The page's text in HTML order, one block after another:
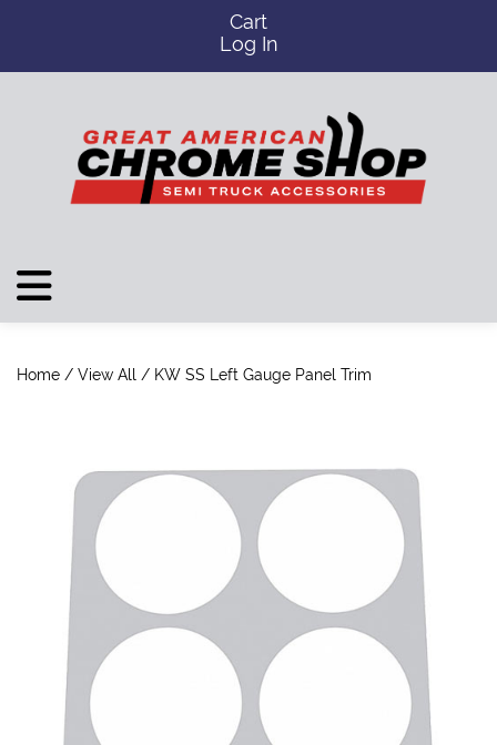
Cart
Log In
Home / View All / KW SS Left Gauge Panel Trim